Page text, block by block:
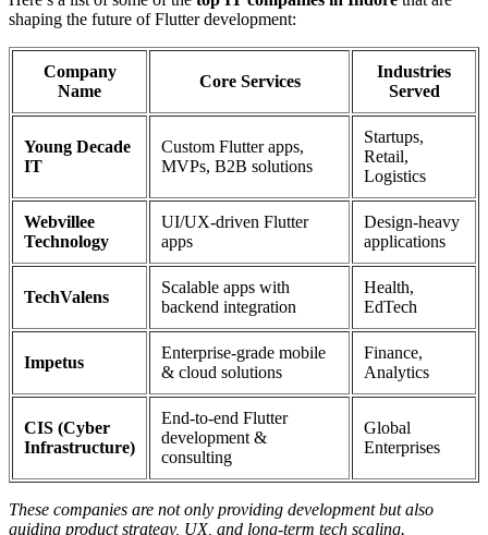
shaping the future of Flutter development:
Company
Name
Core Services
Industries
Served
Young Decade
IT
Custom Flutter apps,
MVPs, B2B solutions
Startups,
Retail,
Logistics
Webvillee
Technology
UI/UX-driven Flutter
apps
Design-heavy
applications
TechValens
Scalable apps with
backend integration
Health,
EdTech
Impetus
Enterprise-grade mobile
& cloud solutions
Finance,
Analytics
CIS (Cyber
Infrastructure)
End-to-end Flutter
development &
consulting
Global
Enterprises
These companies are not only providing development but also
guiding product strategy, UX, and long-term tech scaling.